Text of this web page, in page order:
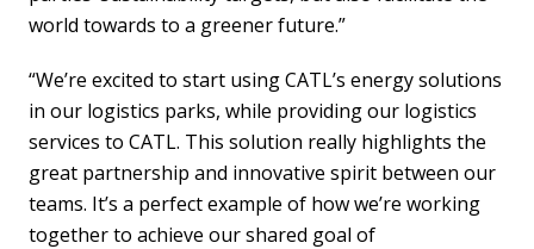
world towards to a greener future.”
“We’re excited to start using CATL’s energy solutions
in our logistics parks, while providing our logistics
services to CATL. This solution really highlights the
great partnership and innovative spirit between our
teams. It’s a perfect example of how we’re working
together to achieve our shared goal of